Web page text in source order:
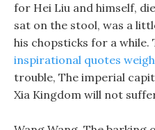
for Hei Liu and himself,
sat on the stool, was a
his chopsticks for a while.
inspirational quotes
trouble, The imperial
Xia Kingdom will not